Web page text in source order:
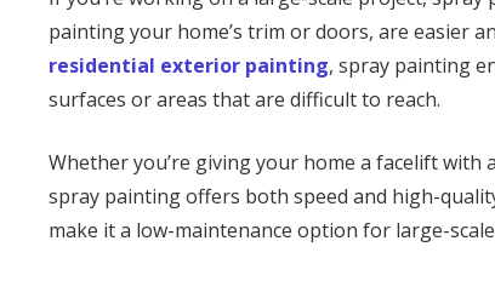
painting your home’s trim or doors, are easier
residential exterior painting, spray painting
surfaces or areas that are difficult to reach.
Whether you’re giving your home a facelift
spray painting offers both speed and high-
make it a low-maintenance option for large-